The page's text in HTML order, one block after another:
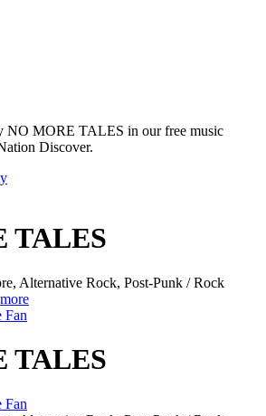
NO MORE TALES in our free music
Discover.
TALES
Alternative Rock, Post-Punk / Rock
more
Fan
TALES
Fan